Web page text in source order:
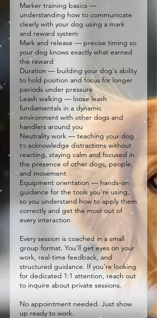
Marker training basics —
understanding how to communicate
clearly with your dog using a mark
and reward system
Mark and release — precise timing so
your dog knows exactly what earned
the reward
Duration — building your dog's ability
to hold position and focus for longer
periods under pressure
Leash walking — loose leash
fundamentals in a dynamic
environment with other dogs and
handlers around you
Neutrality work — teaching your dog
to acknowledge distractions without
reacting, staying calm and focused in
the presence of other dogs, people,
and movement
Equipment orientation — hands-on
guidance for the tools you're using,
so you understand how to apply them
correctly and get the most out of
every interaction
Every session is coached in a small
group format. You'll get eyes on your
work, real-time feedback, and
structured guidance. If you're looking
for dedicated 1:1 attention, reach out
to inquire about private sessions.
No appointment needed. Just show
up ready to work.